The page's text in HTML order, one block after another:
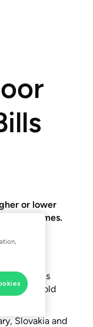
or lower
homes.
analysis
household
Slovakia and